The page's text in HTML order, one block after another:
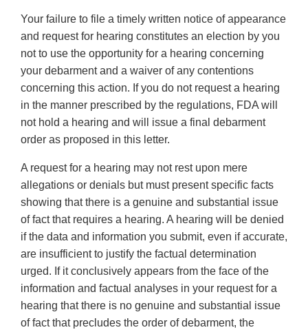
Your failure to file a timely written notice of appearance
and request for hearing constitutes an election by you
not to use the opportunity for a hearing concerning
your debarment and a waiver of any contentions
concerning this action. If you do not request a hearing
in the manner prescribed by the regulations, FDA will
not hold a hearing and will issue a final debarment
order as proposed in this letter.
A request for a hearing may not rest upon mere
allegations or denials but must present specific facts
showing that there is a genuine and substantial issue
of fact that requires a hearing. A hearing will be denied
if the data and information you submit, even if accurate,
are insufficient to justify the factual determination
urged. If it conclusively appears from the face of the
information and factual analyses in your request for a
hearing that there is no genuine and substantial issue
of fact that precludes the order of debarment, the